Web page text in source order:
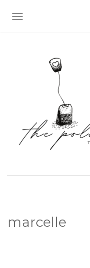
TOGGLE NAVIGATION
marcelle